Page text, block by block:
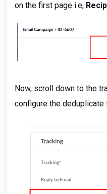
on the first page i.e,
Now, scroll down to the
configure the deduplicate